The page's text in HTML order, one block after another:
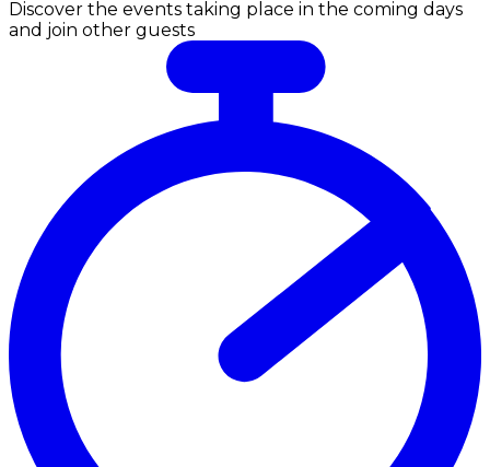
Discover the events taking place in the coming days
and join other guests